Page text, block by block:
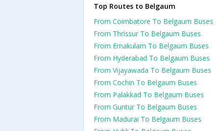
Top Routes to Belgaum
From Coimbatore To Belgaum Buses
From Thrissur To Belgaum Buses
From Ernakulam To Belgaum Buses
From Hyderabad To Belgaum Buses
From Vijayawada To Belgaum Buses
From Cochin To Belgaum Buses
From Palakkad To Belgaum Buses
From Guntur To Belgaum Buses
From Madurai To Belgaum Buses